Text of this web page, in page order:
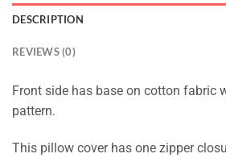
DESCRIPTION
REVIEWS (0)
Front side has base on cotton fabric
pattern.
This pillow cover has one zipper